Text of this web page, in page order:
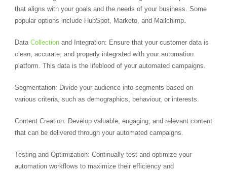
that aligns with your goals and the needs of your business. Some
popular options include HubSpot, Marketo, and Mailchimp.
Data Collectionand Integration: Ensure that your customer data is
clean, accurate, and properly integrated with your automation
platform. This data is the lifeblood of your automated campaigns.
Segmentation: Divide your audience into segments based on
various criteria, such as demographics, behaviour, or interests.
Content Creation: Develop valuable, engaging, and relevant content
that can be delivered through your automated campaigns.
Testing and Optimization: Continually test and optimize your
automation workflows to maximize their efficiency and